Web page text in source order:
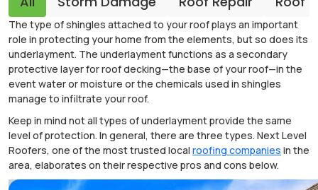
The type of shingles attached to your roof plays an important
role in protecting your home from the elements, but so does its
underlayment. The underlayment functions as a secondary
protective layer for roof decking—the base of your roof—in the
event water or moisture or the chemicals used in shingles
manage to infiltrate your roof.
Keep in mind not all types of underlayment provide the same
level of protection. In general, there are three types. Next Level
Roofers, one of the most trusted local roofing companies in the
area, elaborates on their respective pros and cons below.